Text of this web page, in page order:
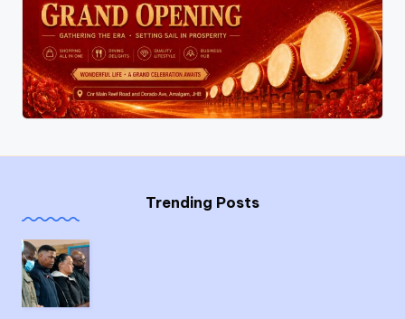
Trending Posts